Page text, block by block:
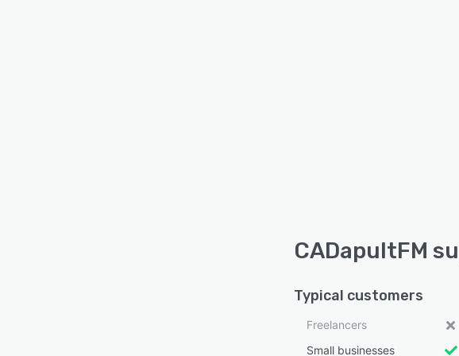
CADapultFM
Typical customers
Freelancers
Small businesses